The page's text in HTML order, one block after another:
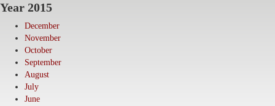
Year 2015
December
November
October
September
August
July
June